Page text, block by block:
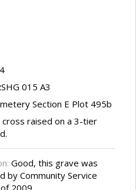
015 A3
Section E Plot 495b
raised on a 3-tier
Good, this grave was
by Community Service